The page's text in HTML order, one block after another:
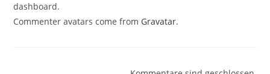
dashboard.
Commenter avatars come from Gravatar.